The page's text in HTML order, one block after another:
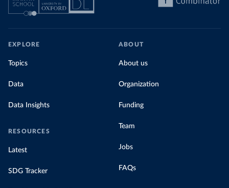
EXPLORE
Topics
Data
Data Insights
RESOURCES
Latest
SDG Tracker
ABOUT
About us
Organization
Funding
Team
Jobs
FAQs